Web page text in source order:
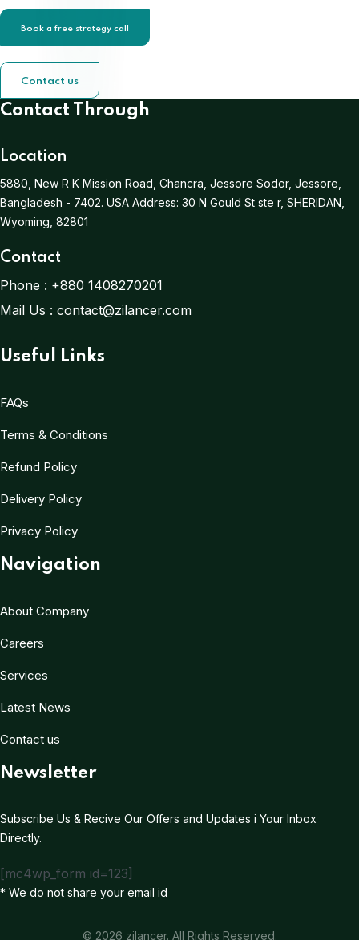
Book a free strategy call
Contact us
Contact Through
Location
5880, New R K Mission Road, Chancra, Jessore Sodor, Jessore,
Bangladesh - 7402. USA Address: 30 N Gould St ste r, SHERIDAN,
Wyoming, 82801
Contact
Phone : +880 1408270201
Mail Us : contact@zilancer.com
Useful Links
FAQs
Terms & Conditions
Refund Policy
Delivery Policy
Privacy Policy
Navigation
About Company
Careers
Services
Latest News
Contact us
Newsletter
Subscribe Us & Recive Our Offers and Updates i Your Inbox
Directly.
[mc4wp_form id=123]
* We do not share your email id
© 2026 zilancer. All Rights Reserved.